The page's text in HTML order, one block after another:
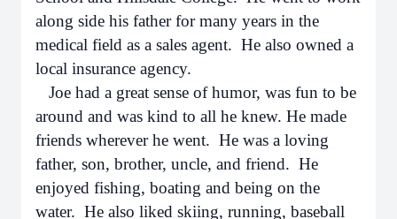
along side his father for many years in the
medical field as a sales agent. He also owned a
local insurance agency.
Joe had a great sense of humor, was fun to be
around and was kind to all he knew. He made
friends wherever he went. He was a loving
father, son, brother, uncle, and friend. He
enjoyed fishing, boating and being on the
water. He also liked skiing, running, baseball